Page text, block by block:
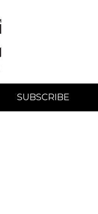
SUBSCRIBE